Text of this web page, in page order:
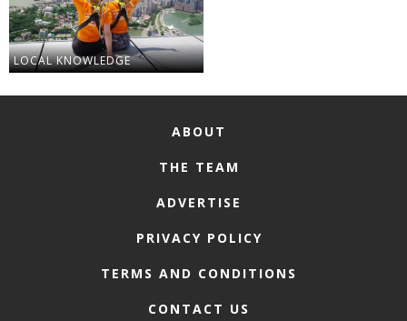
LOCAL KNOWLEDGE
ABOUT
THE TEAM
ADVERTISE
PRIVACY POLICY
TERMS AND CONDITIONS
CONTACT US